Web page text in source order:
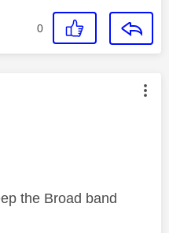
0
authored by:
the Broad band